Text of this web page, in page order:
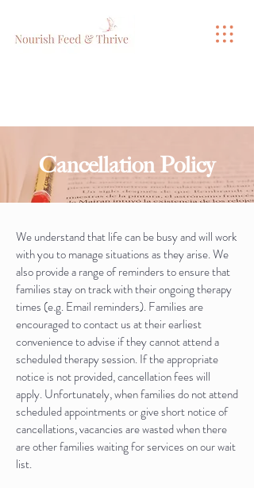
Cancellation Policy
We understand that life can be busy and will work
with you to manage situations as they arise. We
also provide a range of reminders to ensure that
families stay on track with their ongoing therapy
times (e.g. Email reminders). Families are
encouraged to contact us at their earliest
convenience to advise if they cannot attend a
scheduled therapy session. If the appropriate
notice is not provided, cancellation fees will
apply. Unfortunately, when families do not attend
scheduled appointments or give short notice of
cancellations, vacancies are wasted when there
are other families waiting for services on our wait
list.